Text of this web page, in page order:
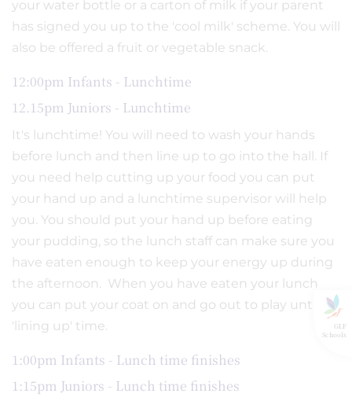
GLF
Schools
your water bottle or a carton of milk if your parent
has signed you up to the 'cool milk' scheme. You will
also be offered a fruit or vegetable snack.
12:00pm Infants - Lunchtime
12.15pm Juniors - Lunchtime
It's lunchtime! You will need to wash your hands
before lunch and then line up to go into the hall. If
you need help cutting up your food you can put
your hand up and a lunchtime supervisor will help
you. You should put your hand up before eating
your pudding, so the lunch staff can make sure you
have eaten enough to keep your energy up during
the afternoon. When you have eaten your lunch
you can put your coat on and go out to play until
'lining up' time.
1:00pm Infants - Lunch time finishes
1:15pm Juniors - Lunch time finishes